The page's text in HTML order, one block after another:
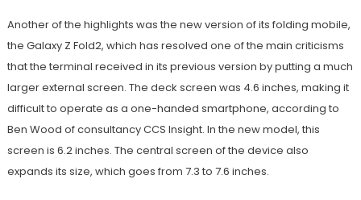
Another of the highlights was the new version of its folding mobile,
the Galaxy Z Fold2, which has resolved one of the main criticisms
that the terminal received in its previous version by putting a much
larger external screen. The deck screen was 4.6 inches, making it
difficult to operate as a one-handed smartphone, according to
Ben Wood of consultancy CCS Insight. In the new model, this
screen is 6.2 inches. The central screen of the device also
expands its size, which goes from 7.3 to 7.6 inches.